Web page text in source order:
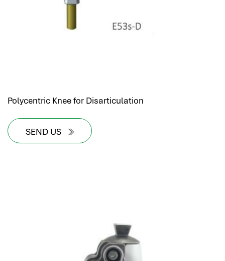
Polycentric Knee for Disarticulation
SEND US